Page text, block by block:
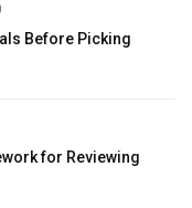
Before Picking
for Reviewing